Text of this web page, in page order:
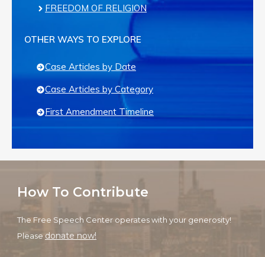
FREEDOM OF RELIGION
OTHER WAYS TO EXPLORE
Case Articles by Date
Case Articles by Category
First Amendment Timeline
How To Contribute
The Free Speech Center operates with your generosity!
Please donate now!